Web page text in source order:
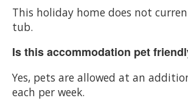
This holiday home does not
tub.
Is this accommodation pet
Yes, pets are allowed at an
each per week.